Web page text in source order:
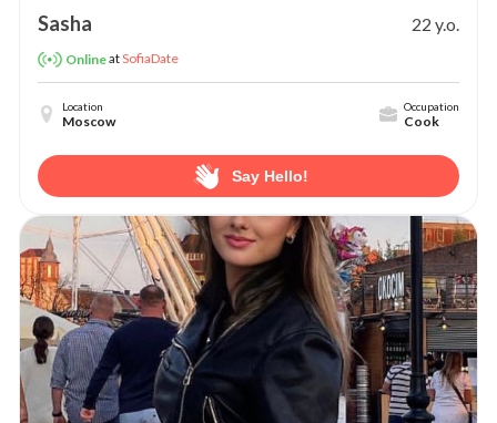
Sasha 22 y.o.
OnlineatSofiaDate
Location
Moscow
Occupation
Cook
Say Hello!